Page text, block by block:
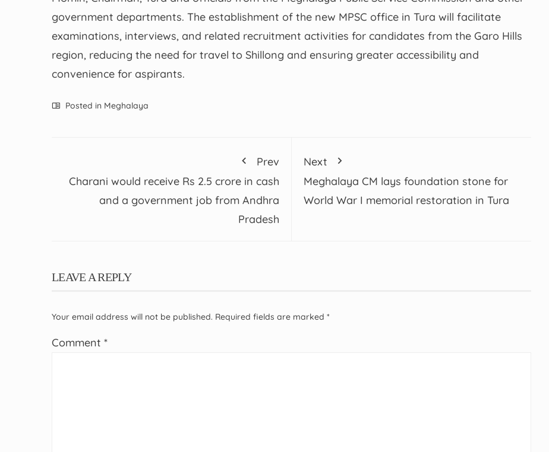
government departments. The establishment of the new MPSC office in Tura will facilitate
examinations, interviews, and related recruitment activities for candidates from the Garo Hills
region, reducing the need for travel to Shillong and ensuring greater accessibility and
convenience for aspirants.
Posted in Meghalaya
Prev
Charani would receive Rs 2.5 crore in cash
and a government job from Andhra
Pradesh
Next
Meghalaya CM lays foundation stone for
World War I memorial restoration in Tura
LEAVE A REPLY
Your email address will not be published. Required fields are marked *
Comment *